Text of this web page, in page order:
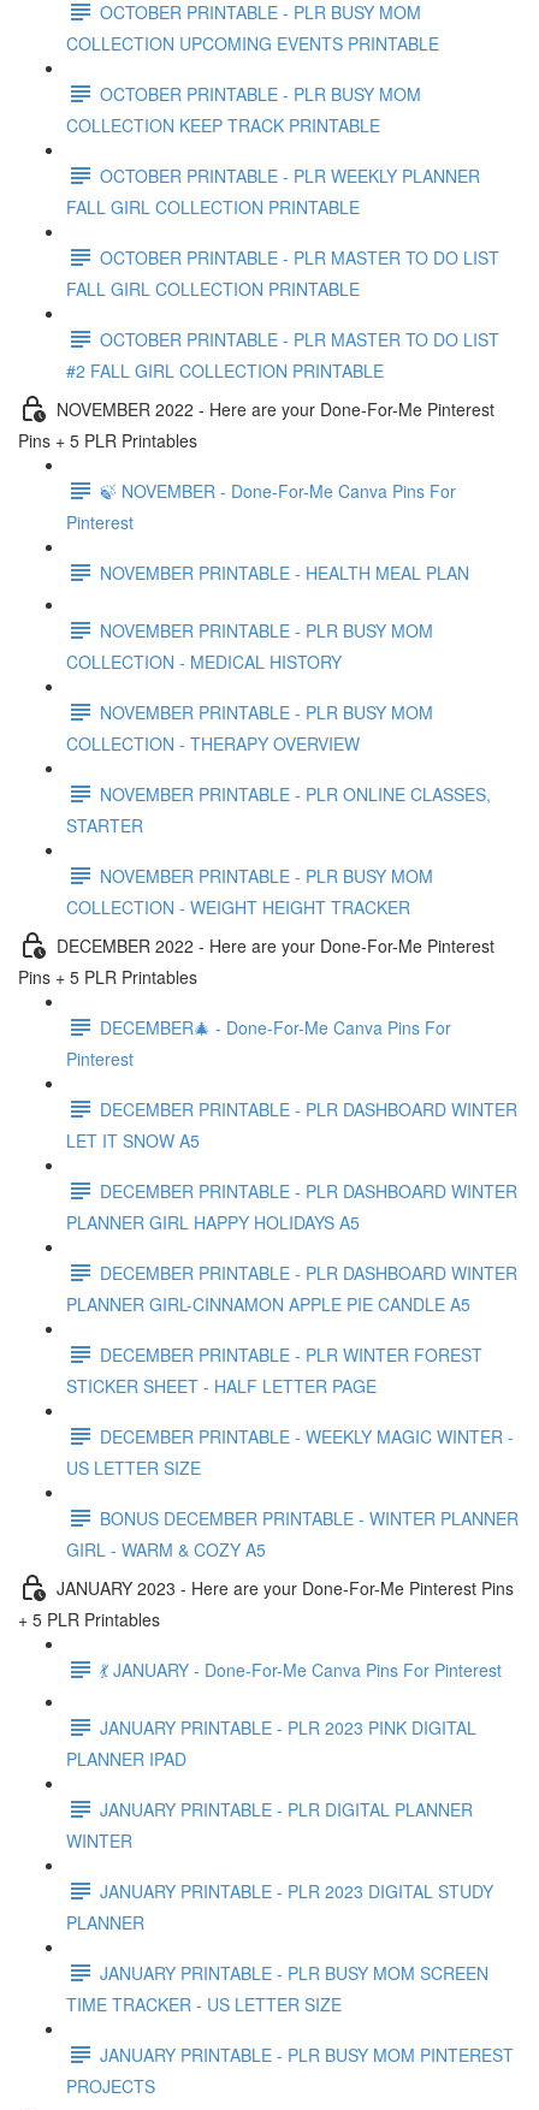
OCTOBER PRINTABLE - PLR BUSY MOM
COLLECTION UPCOMING EVENTS PRINTABLE
OCTOBER PRINTABLE - PLR BUSY MOM
COLLECTION KEEP TRACK PRINTABLE
OCTOBER PRINTABLE - PLR WEEKLY PLANNER
FALL GIRL COLLECTION PRINTABLE
OCTOBER PRINTABLE - PLR MASTER TO DO LIST
FALL GIRL COLLECTION PRINTABLE
OCTOBER PRINTABLE - PLR MASTER TO DO LIST
#2 FALL GIRL COLLECTION PRINTABLE
NOVEMBER 2022 - Here are your Done-For-Me Pinterest
Pins + 5 PLR Printables
🍃 NOVEMBER - Done-For-Me Canva Pins For
Pinterest
NOVEMBER PRINTABLE - HEALTH MEAL PLAN
NOVEMBER PRINTABLE - PLR BUSY MOM
COLLECTION - MEDICAL HISTORY
NOVEMBER PRINTABLE - PLR BUSY MOM
COLLECTION - THERAPY OVERVIEW
NOVEMBER PRINTABLE - PLR ONLINE CLASSES,
STARTER
NOVEMBER PRINTABLE - PLR BUSY MOM
COLLECTION - WEIGHT HEIGHT TRACKER
DECEMBER 2022 - Here are your Done-For-Me Pinterest
Pins + 5 PLR Printables
DECEMBER🎄 - Done-For-Me Canva Pins For
Pinterest
DECEMBER PRINTABLE - PLR DASHBOARD WINTER
LET IT SNOW A5
DECEMBER PRINTABLE - PLR DASHBOARD WINTER
PLANNER GIRL HAPPY HOLIDAYS A5
DECEMBER PRINTABLE - PLR DASHBOARD WINTER
PLANNER GIRL-CINNAMON APPLE PIE CANDLE A5
DECEMBER PRINTABLE - PLR WINTER FOREST
STICKER SHEET - HALF LETTER PAGE
DECEMBER PRINTABLE - WEEKLY MAGIC WINTER -
US LETTER SIZE
BONUS DECEMBER PRINTABLE - WINTER PLANNER
GIRL - WARM & COZY A5
JANUARY 2023 - Here are your Done-For-Me Pinterest Pins
+ 5 PLR Printables
💃 JANUARY - Done-For-Me Canva Pins For Pinterest
JANUARY PRINTABLE - PLR 2023 PINK DIGITAL
PLANNER IPAD
JANUARY PRINTABLE - PLR DIGITAL PLANNER
WINTER
JANUARY PRINTABLE - PLR 2023 DIGITAL STUDY
PLANNER
JANUARY PRINTABLE - PLR BUSY MOM SCREEN
TIME TRACKER - US LETTER SIZE
JANUARY PRINTABLE - PLR BUSY MOM PINTEREST
PROJECTS